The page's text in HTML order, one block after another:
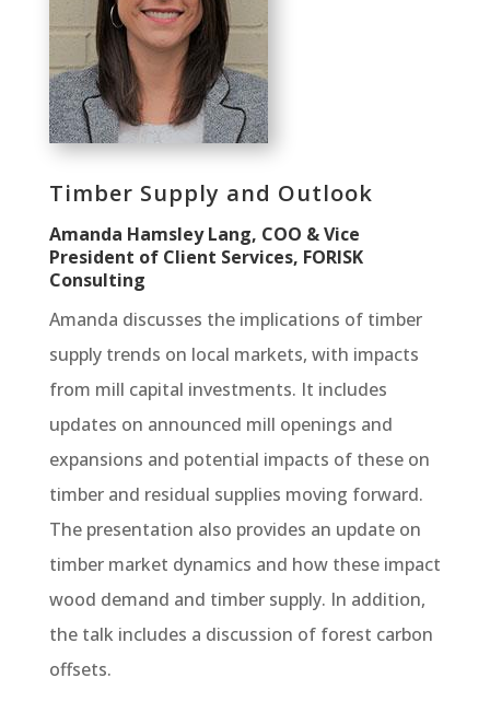
Timber Supply and Outlook
Amanda Hamsley Lang, COO & Vice
President of Client Services, FORISK
Consulting
Amanda discusses the implications of timber
supply trends on local markets, with impacts
from mill capital investments. It includes
updates on announced mill openings and
expansions and potential impacts of these on
timber and residual supplies moving forward.
The presentation also provides an update on
timber market dynamics and how these impact
wood demand and timber supply. In addition,
the talk includes a discussion of forest carbon
offsets.